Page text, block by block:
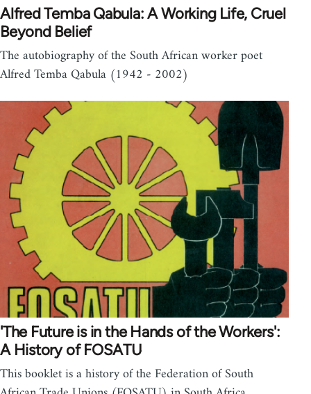
Alfred Temba Qabula: A Working Life, Cruel
Beyond Belief
The autobiography of the South African worker poet
Alfred Temba Qabula (1942 - 2002)
'The Future is in the Hands of the Workers':
A History of FOSATU
This booklet is a history of the Federation of South